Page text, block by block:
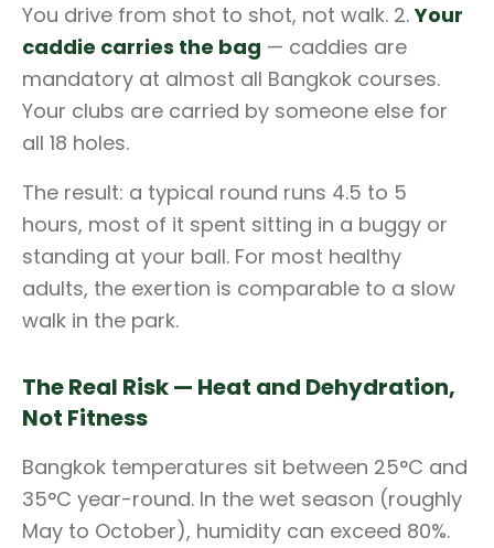
You drive from shot to shot, not walk. 2.Your
caddie carries the bag — caddies are
mandatory at almost all Bangkok courses.
Your clubs are carried by someone else for
all 18 holes.
The result: a typical round runs 4.5 to 5
hours, most of it spent sitting in a buggy or
standing at your ball. For most healthy
adults, the exertion is comparable to a slow
walk in the park.
The Real Risk — Heat and Dehydration,
Not Fitness
Bangkok temperatures sit between 25°C and
35°C year-round. In the wet season (roughly
May to October), humidity can exceed 80%.